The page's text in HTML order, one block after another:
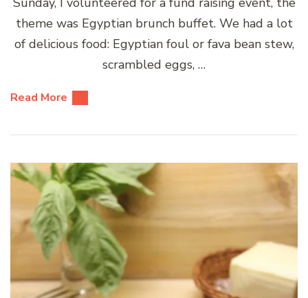
theme was Egyptian brunch buffet. We had a lot
of delicious food: Egyptian foul or fava bean stew,
scrambled eggs, …
Read More